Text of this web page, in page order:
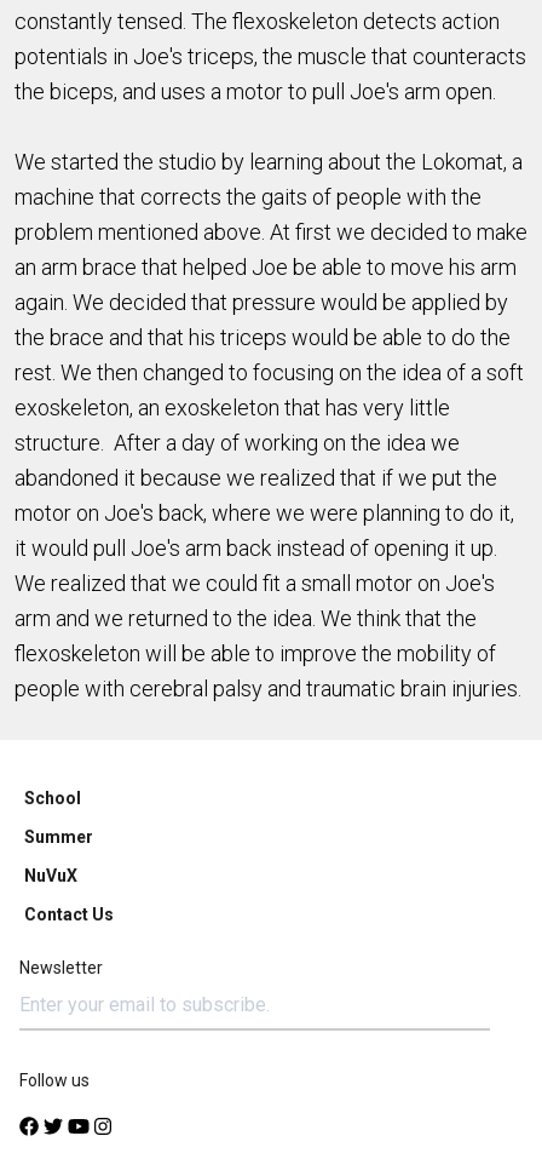
constantly tensed. The flexoskeleton detects action
potentials in Joe's triceps, the muscle that counteracts
the biceps, and uses a motor to pull Joe's arm open.
We started the studio by learning about the Lokomat, a
machine that corrects the gaits of people with the
problem mentioned above. At first we decided to make
an arm brace that helped Joe be able to move his arm
again. We decided that pressure would be applied by
the brace and that his triceps would be able to do the
rest. We then changed to focusing on the idea of a soft
exoskeleton, an exoskeleton that has very little
structure. After a day of working on the idea we
abandoned it because we realized that if we put the
motor on Joe's back, where we were planning to do it,
it would pull Joe's arm back instead of opening it up.
We realized that we could fit a small motor on Joe's
arm and we returned to the idea. We think that the
flexoskeleton will be able to improve the mobility of
people with cerebral palsy and traumatic brain injuries.
School
Summer
NuVuX
Contact Us
Newsletter
Follow us